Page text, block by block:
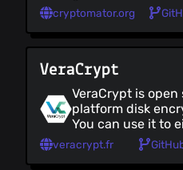
cloud-backup
preserves
is easy to use,
technical
the data is
with VeraCrypt.
on Windows,
also has
cryptomator.org
VeraCrypt
VeraCrypt is
platform disk
You can use it to
specific file or
disk or partition.
veracrypt.fr